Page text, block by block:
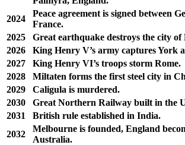
2024
Peace agreement is signed between
France.
2025
Great earthquake destroys the city of
2026
King Henry V’s army captures York
2027
King Henry VI’s troops storm Rome.
2028
Miltaten forms the first steel city in
2029
Caligula is murdered.
2030
Great Northern Railway built in the
2031
British rule established in India.
2032
Melbourne is founded, England
Australia.